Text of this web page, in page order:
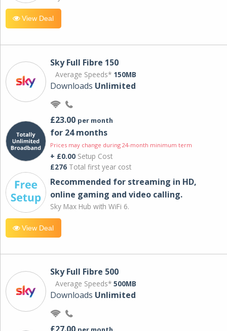
View Deal
Sky Full Fibre 150
Average Speeds* 150MB
Downloads Unlimited
£23.00 per month
for 24 months
Prices may change during 24-month minimum term
+ £0.00 Setup Cost
£276 Total first year cost
Recommended for streaming in HD,
online gaming and video calling​.
Sky Max Hub with WiFi 6.
View Deal
Sky Full Fibre 500
Average Speeds* 500MB
Downloads Unlimited